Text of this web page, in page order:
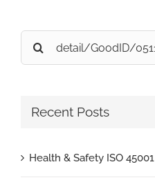
Search
for:
Recent Posts
Health & Safety ISO 45001